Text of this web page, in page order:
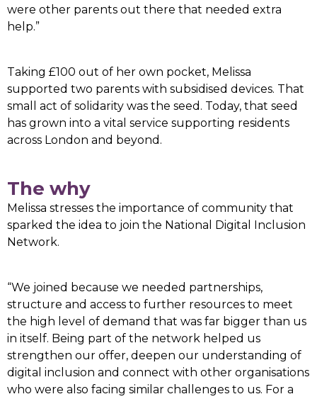
were other parents out there that needed extra
help.”
Taking £100 out of her own pocket, Melissa
supported two parents with subsidised devices. That
small act of solidarity was the seed. Today, that seed
has grown into a vital service supporting residents
across London and beyond.
The why
Melissa stresses the importance of community that
sparked the idea to join the National Digital Inclusion
Network.
“We joined because we needed partnerships,
structure and access to further resources to meet
the high level of demand that was far bigger than us
in itself. Being part of the network helped us
strengthen our offer, deepen our understanding of
digital inclusion and connect with other organisations
who were also facing similar challenges to us. For a